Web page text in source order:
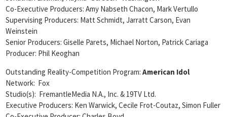
Co-Executive Producers: Amy Nabseth Chacon, Mark Vertullo
Supervising Producers: Matt Schmidt, Jarratt Carson, Evan
Weinstein
Senior Producers: Giselle Parets, Michael Norton, Patrick Cariaga
Producer: Phil Keoghan
Outstanding Reality-Competition Program: American Idol
Network: Fox
Studio(s): FremantleMedia N.A., Inc. & 19TV Ltd.
Executive Producers: Ken Warwick, Cecile Frot-Coutaz, Simon Fuller